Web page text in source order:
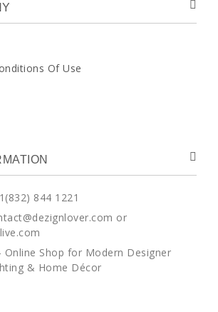
Of Use
844 1221
or
Online Shop for Modern Designer
& Home Décor